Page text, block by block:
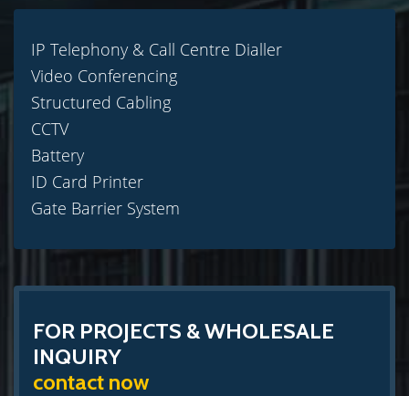
IP Telephony & Call Centre Dialler
Video Conferencing
Structured Cabling
CCTV
Battery
ID Card Printer
Gate Barrier System
FOR PROJECTS & WHOLESALE
INQUIRY
contact now